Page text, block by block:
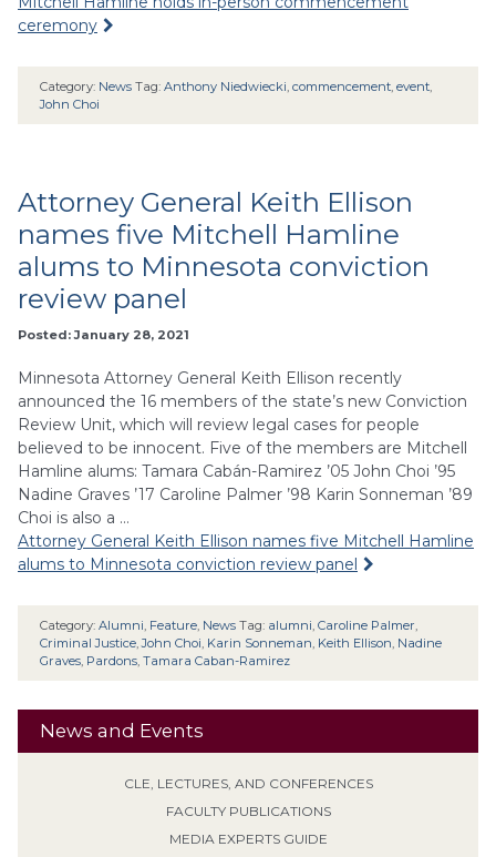
News and Events
CLE, LECTURES, AND CONFERENCES
FACULTY PUBLICATIONS
MEDIA EXPERTS GUIDE
ceremony
Category: News Tag: Anthony Niedwiecki commencement event
John Choi
Attorney General Keith Ellison
names five Mitchell Hamline
alums to Minnesota conviction
review panel
Posted: January 28, 2021
Minnesota Attorney General Keith Ellison recently
announced the 16 members of the state’s new Conviction
Review Unit, which will review legal cases for people
believed to be innocent. Five of the members are Mitchell
Hamline alums: Tamara Cabán-Ramirez ’05 John Choi ’95
Nadine Graves ’17 Caroline Palmer ’98 Karin Sonneman ’89
Choi is also a …
Attorney General Keith Ellison names five Mitchell Hamline
alums to Minnesota conviction review panel
Category: Alumni Feature News Tag: alumni Caroline Palmer
Criminal Justice ,John Choi Karin Sonneman Keith Ellison Nadine
Graves Pardons Tamara Caban-Ramirez